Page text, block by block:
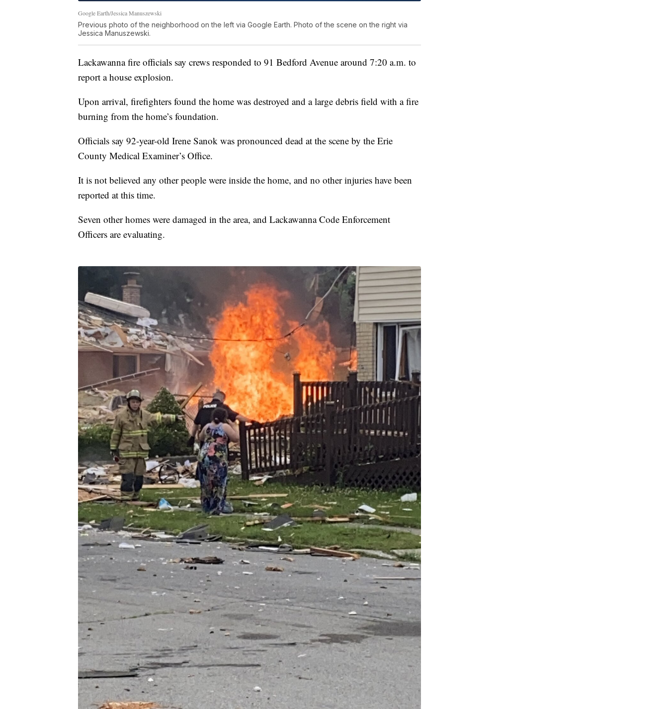
Google Earth/Jessica Manuszewski
Previous photo of the neighborhood on the left via Google Earth. Photo of the scene on the right via
Jessica Manuszewski.
Lackawanna fire officials say crews responded to 91 Bedford Avenue around 7:20 a.m. to
report a house explosion.
Upon arrival, firefighters found the home was destroyed and a large debris field with a fire
burning from the home’s foundation.
Officials say 92-year-old Irene Sanok was pronounced dead at the scene by the Erie
County Medical Examiner’s Office.
It is not believed any other people were inside the home, and no other injuries have been
reported at this time.
Seven other homes were damaged in the area, and Lackawanna Code Enforcement
Officers are evaluating.